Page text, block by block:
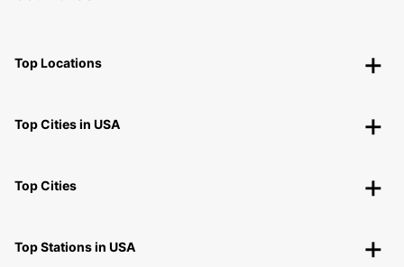
Top Locations
Top Cities in USA
Top Cities
Top Stations in USA